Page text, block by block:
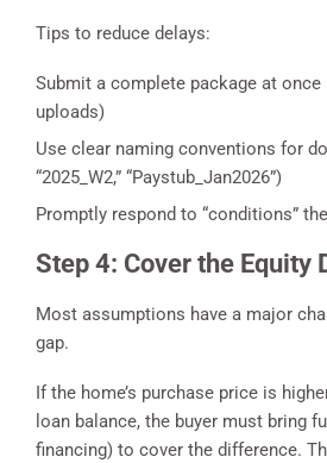
Tips to reduce delays:
Submit a complete package at once
uploads)
Use clear naming conventions for
“2025_W2,” “Paystub_Jan2026”)
Promptly respond to “conditions”
Step 4: Cover the Equity
Most assumptions have a major
gap.
If the home’s purchase price is
loan balance, the buyer must bring
financing) to cover the difference.